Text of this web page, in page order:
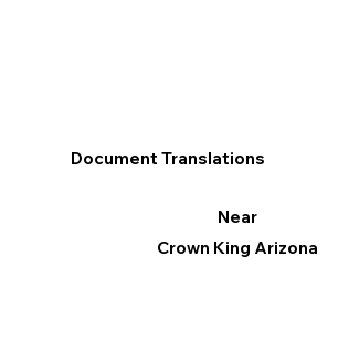
Document Translations
Near
Crown King Arizona